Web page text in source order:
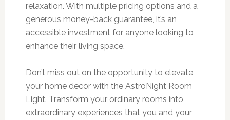
relaxation. With multiple pricing options and a
generous money-back guarantee, it’s an
accessible investment for anyone looking to
enhance their living space.
Don’t miss out on the opportunity to elevate
your home decor with the AstroNight Room
Light. Transform your ordinary rooms into
extraordinary experiences that you and your